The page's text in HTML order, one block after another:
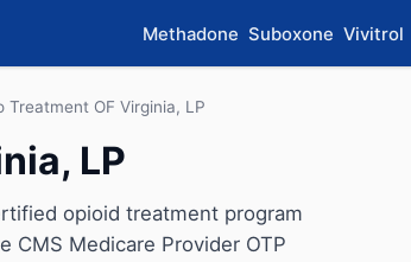
Methadone Suboxone Vivitrol
Treatment OF Virginia, LP
LP
opioid treatment program
CMS Medicare Provider OTP